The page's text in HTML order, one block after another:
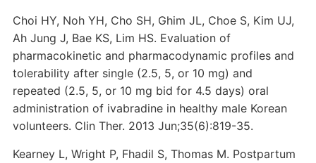
Choi HY, Noh YH, Cho SH, Ghim JL, Choe S, Kim UJ,
Ah Jung J, Bae KS, Lim HS. Evaluation of
pharmacokinetic and pharmacodynamic profiles and
tolerability after single (2.5, 5, or 10 mg) and
repeated (2.5, 5, or 10 mg bid for 4.5 days) oral
administration of ivabradine in healthy male Korean
volunteers. Clin Ther. 2013 Jun;35(6):819-35.
Kearney L, Wright P, Fhadil S, Thomas M. Postpartum